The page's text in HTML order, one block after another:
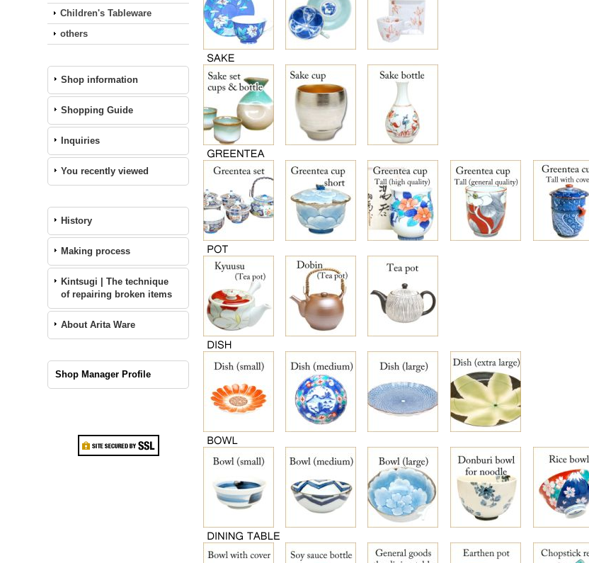
Children's Tableware
others
Shop information
Shopping Guide
Inquiries
You recently viewed
History
Making process
Kintsugi | The technique
of repairing broken items
About Arita Ware
Shop Manager Profile